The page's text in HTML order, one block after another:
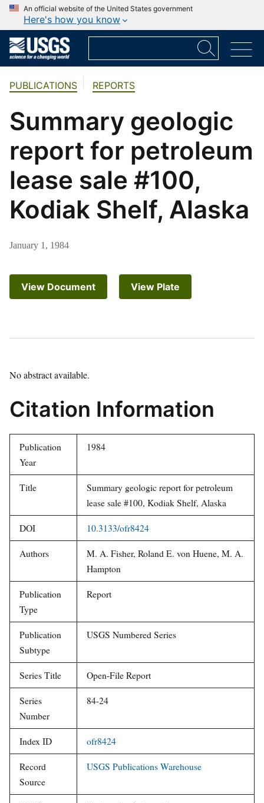
An official website of the United States government
Here's how you know
PUBLICATIONS REPORTS
Summary geologic
report for petroleum
lease sale #100,
Kodiak Shelf, Alaska
January 1, 1984
View Document View Plate
No abstract available.
Citation Information
Publication
Year
1984
Title
Summary geologic report for petroleum
lease sale #100, Kodiak Shelf, Alaska
DOI 10.3133/ofr8424
Authors
M. A. Fisher, Roland E. von Huene, M. A.
Hampton
Publication
Type
Report
Publication
Subtype
USGS Numbered Series
Series Title Open-File Report
Series
Number
84-24
Index ID ofr8424
Record
Source
USGS Publications Warehouse